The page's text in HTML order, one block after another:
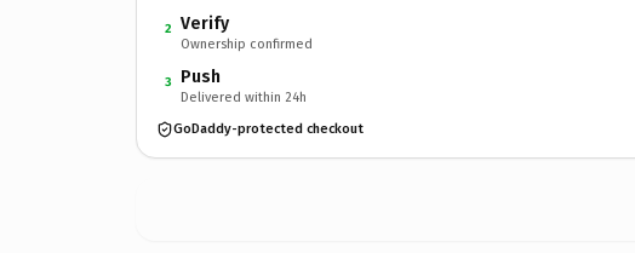
2 Verify
Ownership confirmed
3 Push
Delivered within 24h
GoDaddy-protected checkout